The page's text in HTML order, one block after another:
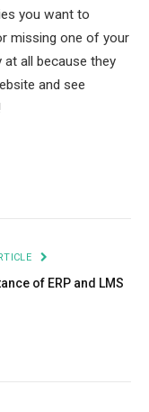
you want to
missing one of your
all because they
and see
of ERP and LMS